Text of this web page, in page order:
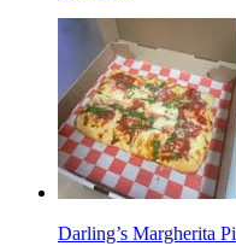
Darling’s Margherita